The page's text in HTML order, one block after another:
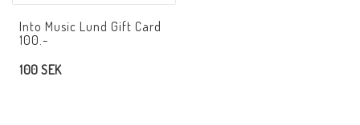
Add to list of favorites
Into Music Lund Gift Card
100.-
100 SEK